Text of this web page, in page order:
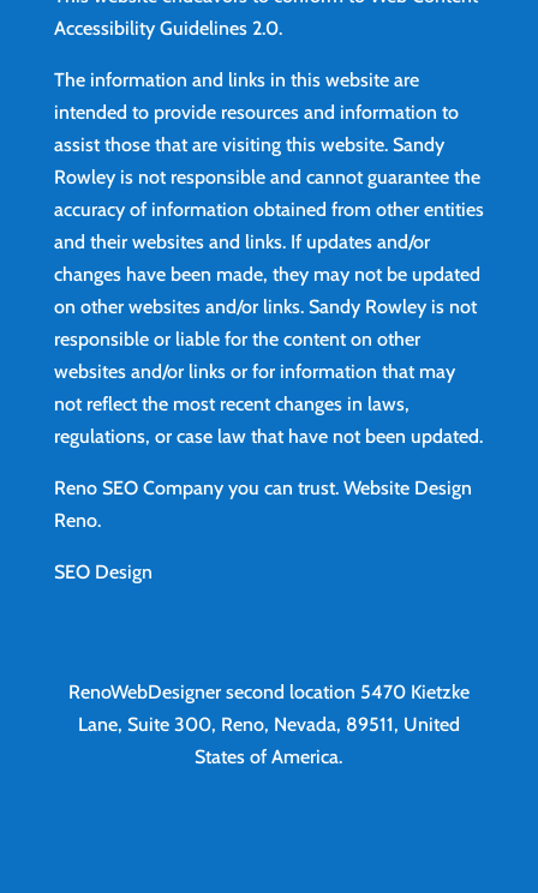
Accessibility Guidelines 2.0.
The information and links in this website are
intended to provide resources and information to
assist those that are visiting this website. Sandy
Rowley is not responsible and cannot guarantee the
accuracy of information obtained from other entities
and their websites and links. If updates and/or
changes have been made, they may not be updated
on other websites and/or links. Sandy Rowley is not
responsible or liable for the content on other
websites and/or links or for information that may
not reflect the most recent changes in laws,
regulations, or case law that have not been updated.
Reno SEO Company you can trust. Website Design
Reno.
SEO Design
RenoWebDesigner second location 5470 Kietzke
Lane, Suite 300, Reno, Nevada, 89511, United
States of America.